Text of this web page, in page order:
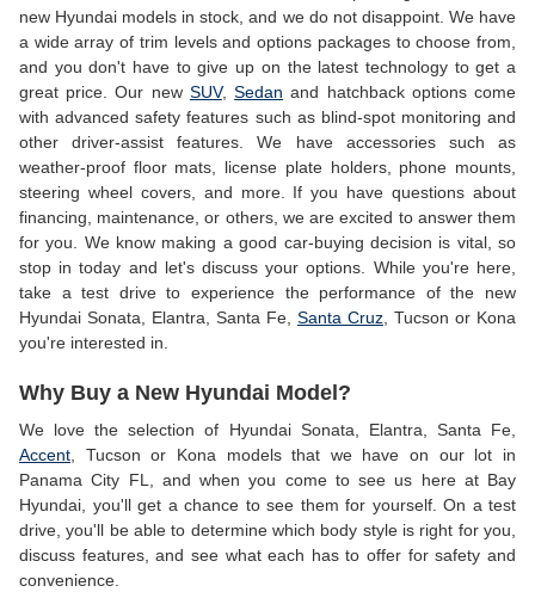
new Hyundai models in stock, and we do not disappoint. We have
a wide array of trim levels and options packages to choose from,
and you don't have to give up on the latest technology to get a
great price. Our new SUV,Sedan and hatchback options come
with advanced safety features such as blind-spot monitoring and
other driver-assist features. We have accessories such as
weather-proof floor mats, license plate holders, phone mounts,
steering wheel covers, and more. If you have questions about
financing, maintenance, or others, we are excited to answer them
for you. We know making a good car-buying decision is vital, so
stop in today and let's discuss your options. While you're here,
take a test drive to experience the performance of the new
Hyundai Sonata, Elantra, Santa Fe, Santa Cruz , Tucson or Kona
you're interested in.
Why Buy a New Hyundai Model?
We love the selection of Hyundai Sonata, Elantra, Santa Fe,
Accent, Tucson or Kona models that we have on our lot in
Panama City FL, and when you come to see us here at Bay
Hyundai, you'll get a chance to see them for yourself. On a test
drive, you'll be able to determine which body style is right for you,
discuss features, and see what each has to offer for safety and
convenience.